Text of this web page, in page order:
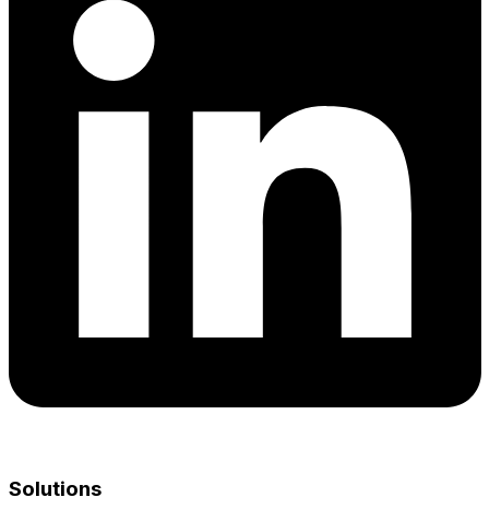
Solutions